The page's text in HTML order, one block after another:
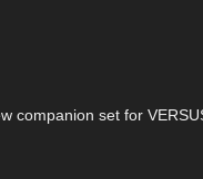
companion set for